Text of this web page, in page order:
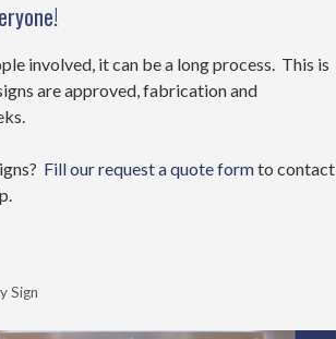
involved, it can be a long process. This is
are approved, fabrication and
Fill our request a quote formto contact
Sign